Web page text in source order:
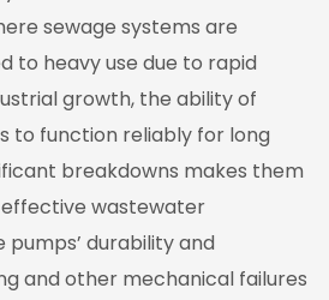
sewage systems are
to heavy use due to rapid
growth, the ability of
to function reliably for long
breakdowns makes them
wastewater
durability and
and other mechanical failures